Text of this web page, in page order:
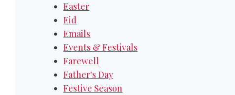
Easter
Eid
Emails
Events & Festivals
Farewell
Father's Day
Festive Season